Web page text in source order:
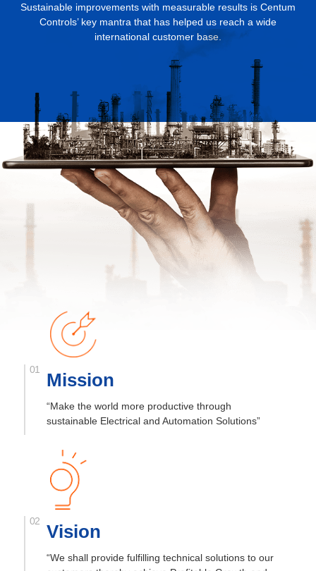
Sustainable improvements with measurable results is Centum
Controls’ key mantra that has helped us reach a wide
international customer base.
Mission
“Make the world more productive through
sustainable Electrical and Automation Solutions”
Vision
“We shall provide fulfilling technical solutions to our